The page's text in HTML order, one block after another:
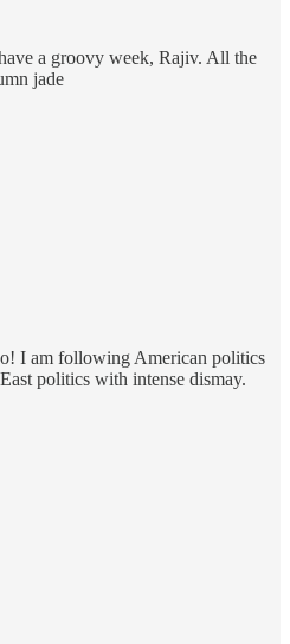
a groovy week, Rajiv. All the
jade
I am following American politics
politics with intense dismay.